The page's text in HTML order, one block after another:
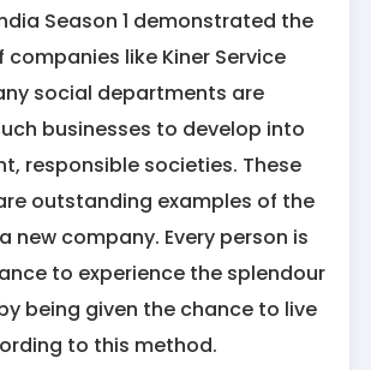
Season 1 demonstrated the
companies like Kiner Service
social departments are
businesses to develop into
responsible societies. These
outstanding examples of the
new company. Every person is
to experience the splendour
being given the chance to live
to this method.